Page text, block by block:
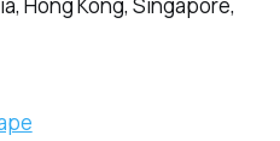
Hong Kong, Singapore,